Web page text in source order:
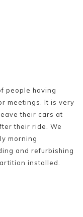
people having
meetings. It is very
their cars at
their ride. We
morning
and refurbishing
installed.